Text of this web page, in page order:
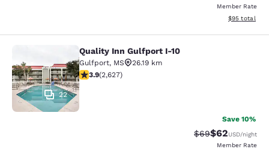
Member Rate
View
$95 total
Quality Inn Gulfport I-10
22
Quality Inn Gulfport I-10
Gulfport, MS
26.19 km
3.93 stars rating. Good. 2627 reviews
3.9(2,627)
Save 10%
Strikethrough
$69Discounted
$62USD/night
Member Rate